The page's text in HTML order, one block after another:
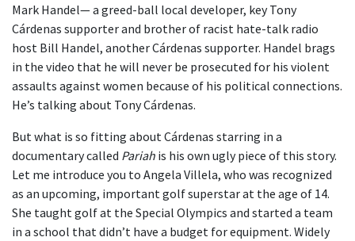
Mark Handel— a greed-ball local developer, key Tony
Cárdenas supporter and brother of racist hate-talk radio
host Bill Handel, another Cárdenas supporter. Handel brags
in the video that he will never be prosecuted for his violent
assaults against women because of his political connections.
He’s talking about Tony Cárdenas.
But what is so fitting about Cárdenas starring in a
documentary called Pariah is his own ugly piece of this story.
Let me introduce you to Angela Villela, who was recognized
as an upcoming, important golf superstar at the age of 14.
She taught golf at the Special Olympics and started a team
in a school that didn’t have a budget for equipment. Widely